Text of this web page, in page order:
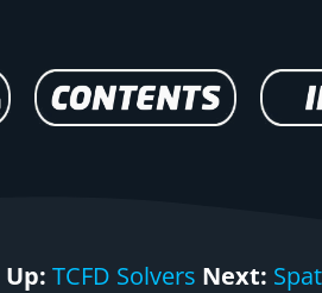
Up: TCFD Solvers Next: